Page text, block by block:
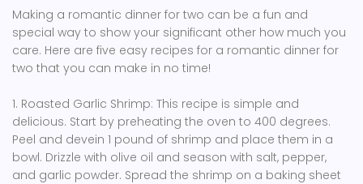
Making a romantic dinner for two can be a fun and
special way to show your significant other how much you
care. Here are five easy recipes for a romantic dinner for
two that you can make in no time!
1. Roasted Garlic Shrimp: This recipe is simple and
delicious. Start by preheating the oven to 400 degrees.
Peel and devein 1 pound of shrimp and place them in a
bowl. Drizzle with olive oil and season with salt, pepper,
and garlic powder. Spread the shrimp on a baking sheet